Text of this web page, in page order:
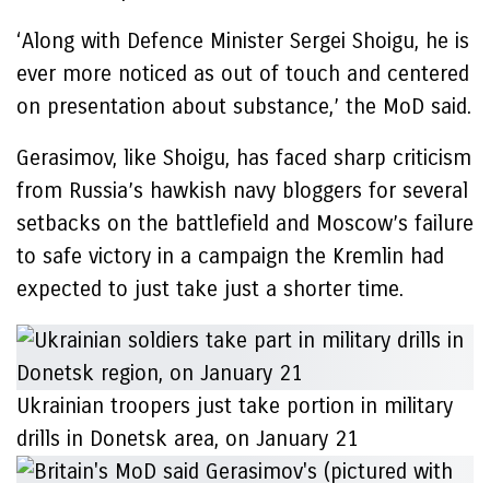
‘Along with Defence Minister Sergei Shoigu, he is
ever more noticed as out of touch and centered
on presentation about substance,’ the MoD said.
Gerasimov, like Shoigu, has faced sharp criticism
from Russia’s hawkish navy bloggers for several
setbacks on the battlefield and Moscow’s failure
to safe victory in a campaign the Kremlin had
expected to just take just a shorter time.
Ukrainian troopers just take portion in military
drills in Donetsk area, on January 21